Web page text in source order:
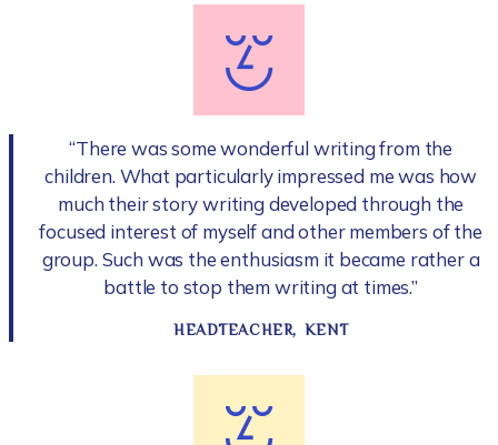
“There was some wonderful writing from the
children. What particularly impressed me was how
much their story writing developed through the
focused interest of myself and other members of the
group. Such was the enthusiasm it became rather a
battle to stop them writing at times.”
HEADTEACHER, KENT